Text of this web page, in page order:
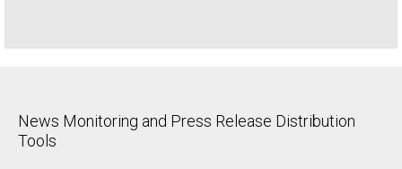
News Monitoring and Press Release Distribution
Tools